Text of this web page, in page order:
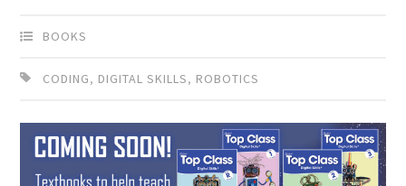
BOOKS
CODING, DIGITAL SKILLS, ROBOTICS